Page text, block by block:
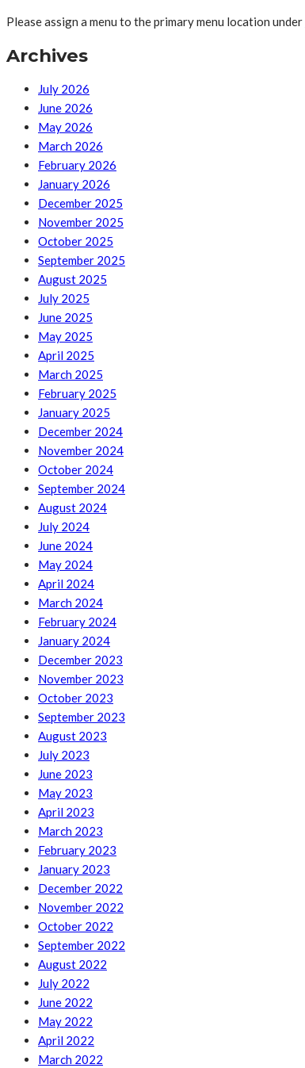
Please assign a menu to the primary menu location under
Archives
July 2026
June 2026
May 2026
March 2026
February 2026
January 2026
December 2025
November 2025
October 2025
September 2025
August 2025
July 2025
June 2025
May 2025
April 2025
March 2025
February 2025
January 2025
December 2024
November 2024
October 2024
September 2024
August 2024
July 2024
June 2024
May 2024
April 2024
March 2024
February 2024
January 2024
December 2023
November 2023
October 2023
September 2023
August 2023
July 2023
June 2023
May 2023
April 2023
March 2023
February 2023
January 2023
December 2022
November 2022
October 2022
September 2022
August 2022
July 2022
June 2022
May 2022
April 2022
March 2022